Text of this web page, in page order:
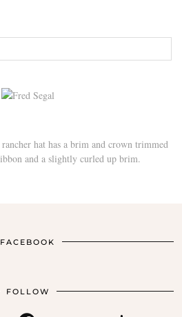
FACEBOOK
FOLLOW